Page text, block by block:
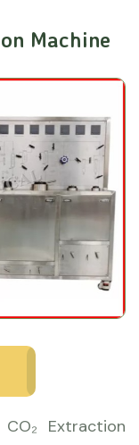
Machine
Extraction